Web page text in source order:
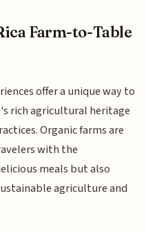
Farm-to-Table
offer a unique way to
rich agricultural heritage
Organic farms are
with the
meals but also
agriculture and